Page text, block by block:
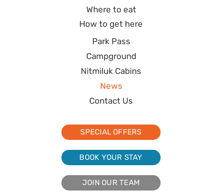
Where to eat
How to get here
Park Pass
Campground
Nitmiluk Cabins
News
Contact Us
SPECIAL OFFERS
BOOK YOUR STAY
JOIN OUR TEAM